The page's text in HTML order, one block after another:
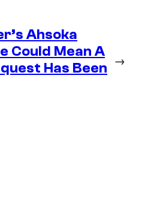
Ahsoka
Could Mean A
Has Been
→